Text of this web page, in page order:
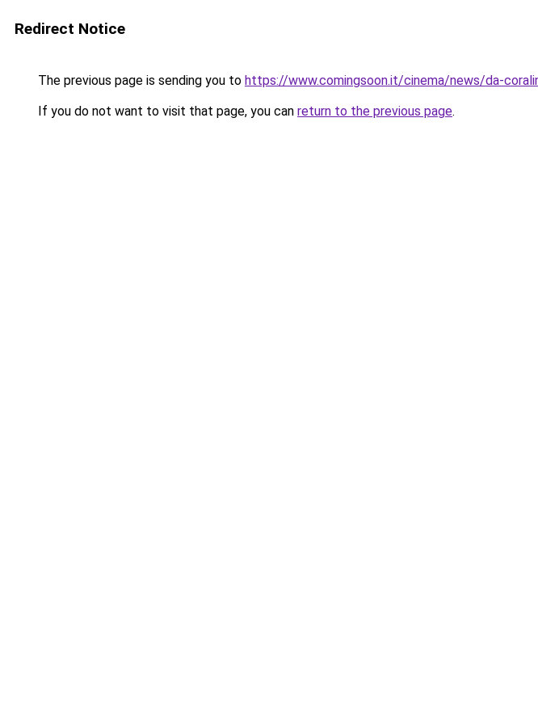
Redirect Notice
The previous page is sending you to https://www.comingsoon.it/cinema/news/da-
If you do not want to visit that page, you can return to the previous page.